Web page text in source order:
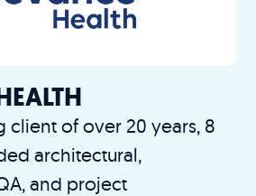
client of over 20 years, 8
architectural,
and project